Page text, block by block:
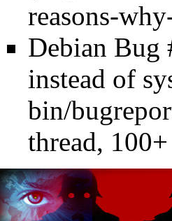
Debian Bug
instead of
thread,